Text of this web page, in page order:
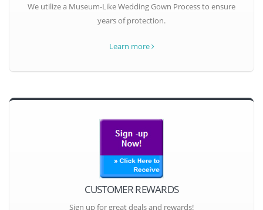
We utilize a Museum-Like Wedding Gown Process to ensure
years of protection.
Learn more
CUSTOMER REWARDS
Sign up for great deals and rewards!